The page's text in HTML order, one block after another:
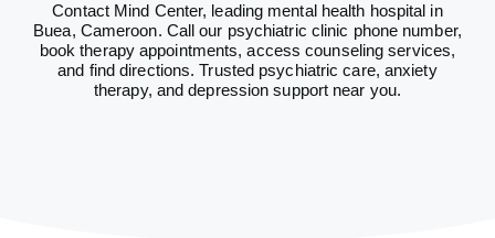
Contact Mind Center, leading mental health hospital in
Buea, Cameroon. Call our psychiatric clinic phone number,
book therapy appointments, access counseling services,
and find directions. Trusted psychiatric care, anxiety
therapy, and depression support near you.